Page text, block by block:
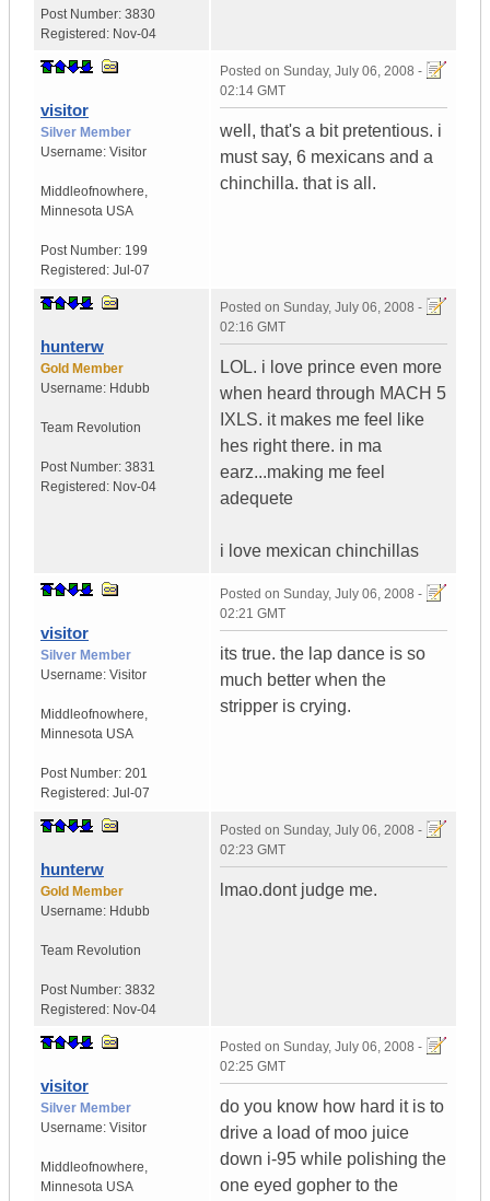
Post Number: 3830
Registered: Nov-04
visitor
Silver Member
Username: Visitor
Middleofnowhere,
Minnesota USA
Post Number: 199
Registered: Jul-07
Posted on Sunday, July 06, 2008 -
02:14 GMT
well, that's a bit pretentious. i
must say, 6 mexicans and a
chinchilla. that is all.
hunterw
Gold Member
Username: Hdubb
Team Revolution
Post Number: 3831
Registered: Nov-04
Posted on Sunday, July 06, 2008 -
02:16 GMT
LOL. i love prince even more
when heard through MACH 5
IXLS. it makes me feel like
hes right there. in ma
earz...making me feel
adequete
i love mexican chinchillas
visitor
Silver Member
Username: Visitor
Middleofnowhere,
Minnesota USA
Post Number: 201
Registered: Jul-07
Posted on Sunday, July 06, 2008 -
02:21 GMT
its true. the lap dance is so
much better when the
stripper is crying.
hunterw
Gold Member
Username: Hdubb
Team Revolution
Post Number: 3832
Registered: Nov-04
Posted on Sunday, July 06, 2008 -
02:23 GMT
lmao.dont judge me.
visitor
Silver Member
Username: Visitor
Middleofnowhere,
Minnesota USA
Posted on Sunday, July 06, 2008 -
02:25 GMT
do you know how hard it is to
drive a load of moo juice
down i-95 while polishing the
one eyed gopher to the